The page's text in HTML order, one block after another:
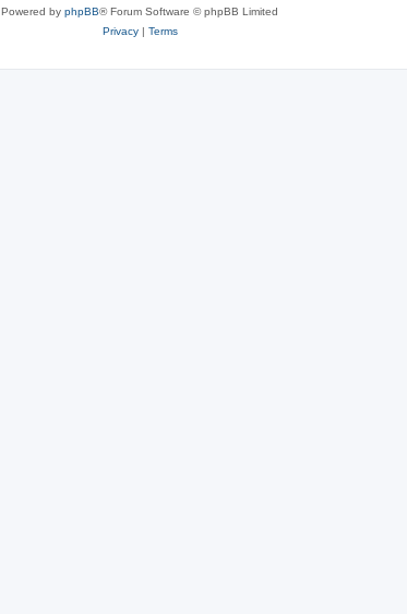
Powered by phpBB® Forum Software © phpBB Limited
Privacy| Terms